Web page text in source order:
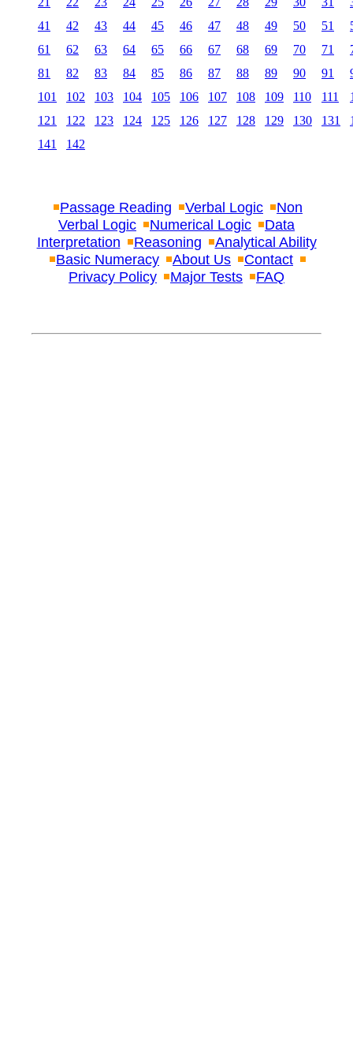
41
42 43 44 45 46 47 48 49 50 51
61
62 63 64 65 66 67 68 69 70 71
81
82 83 84 85 86 87 88 89 90 91
101
102 103 104 105 106 107 108 109 110 111
121
122 123 124 125 126 127 128 129 130 131
141
142
Passage Reading Verbal Logic
Non
Verbal Logic
Numerical Logic
Data
Interpretation
Reasoning
Analytical Ability
Basic Numeracy
About Us
Contact
Privacy Policy
Major Tests FAQ